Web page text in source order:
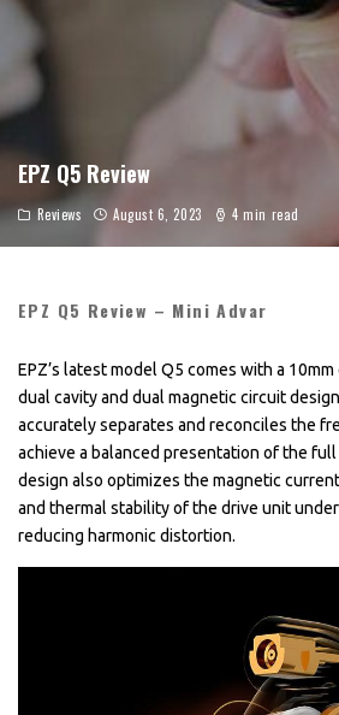
EPZ Q5 Review
Reviews August 6, 2023 4 min read
EPZ Q5 Review – Mini Advar
EPZ’s latest model Q5 comes with a
dual cavity and dual magnetic circuit
accurately separates and reconciles the
achieve a balanced presentation of the
design also optimizes the magnetic
and thermal stability of the drive unit
reducing harmonic distortion.